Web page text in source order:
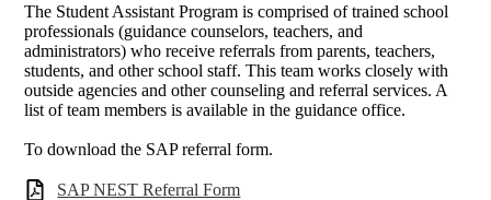
The Student Assistant Program is comprised of trained school
professionals (guidance counselors, teachers, and
administrators) who receive referrals from parents, teachers,
students, and other school staff. This team works closely with
outside agencies and other counseling and referral services. A
list of team members is available in the guidance office.
To download the SAP referral form.
SAP NEST Referral Form